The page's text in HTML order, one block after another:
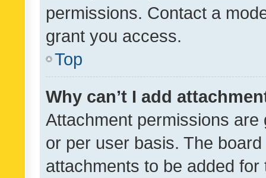
permissions. Contact a
grant you access.
Top
Why can’t I add
Attachment permissions
or per user basis. The
attachments to be added